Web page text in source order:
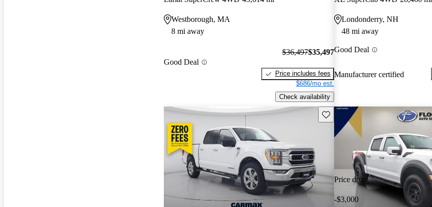
Westborough, MA
8 mi away
Good Deal
$36,497$35,497
Price includes fees
$686/mo est.
Check availability
Londonderry, NH
48 mi away
Good Deal
Manufacturer certified
Save this listing
Price drop
-$3,000